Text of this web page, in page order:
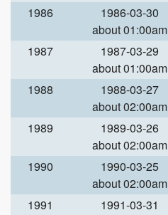
1986
1986-03-30
about 01:00am
1987
1987-03-29
about 01:00am
1988
1988-03-27
about 02:00am
1989
1989-03-26
about 02:00am
1990
1990-03-25
about 02:00am
1991
1991-03-31